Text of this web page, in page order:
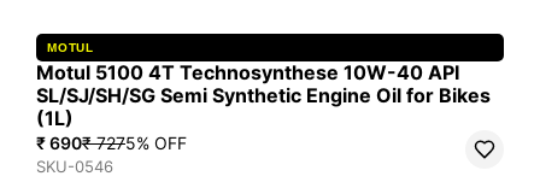
MOTUL
Motul 5100 4T Technosynthese 10W-40 API
SL/SJ/SH/SG Semi Synthetic Engine Oil for Bikes
(1L)
₹ 690₹ 7275% OFF
SKU-0546